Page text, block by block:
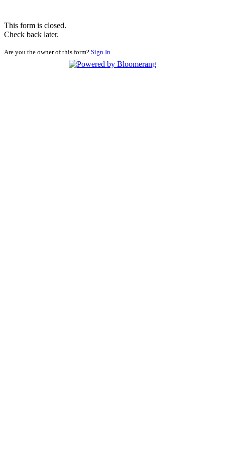
This form is closed.
Check back later.
Are you the owner of this form? Sign In